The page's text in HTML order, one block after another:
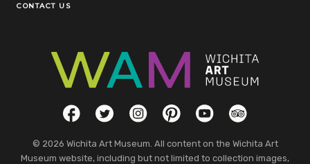
CONTACT US
Social LinksFacebookTwitterInstagramPinterestYouTubeTripAdvisor
© 2026 Wichita Art Museum. All content on the Wichita Art
Museum website, including but not limited to collection images,